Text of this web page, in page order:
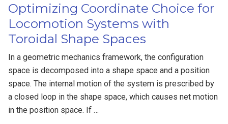
Optimizing Coordinate Choice for
Locomotion Systems with
Toroidal Shape Spaces
In a geometric mechanics framework, the configuration
space is decomposed into a shape space and a position
space. The internal motion of the system is prescribed by
a closed loop in the shape space, which causes net motion
in the position space. If …